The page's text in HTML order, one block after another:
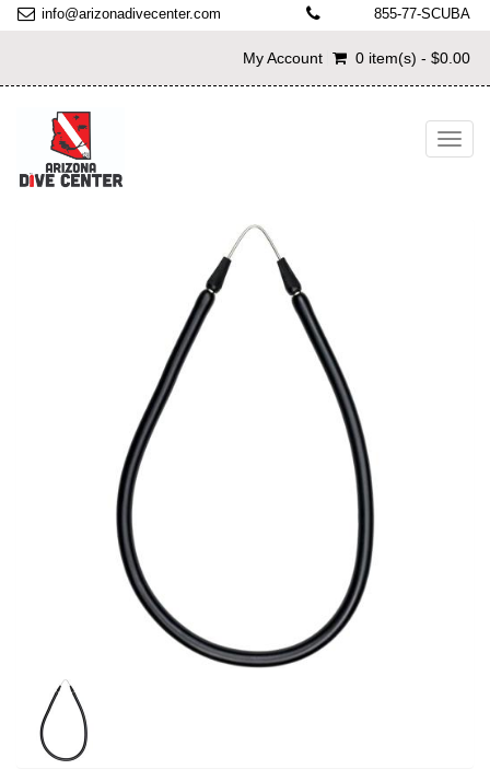
info@arizonadivecenter.com 855-77-SCUBA
My Account 0 item(s) - $0.00